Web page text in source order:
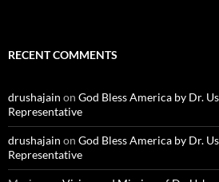
RECENT COMMENTS
drushajain on God Bless America by Dr.
Representative
drushajain on God Bless America by Dr.
Representative